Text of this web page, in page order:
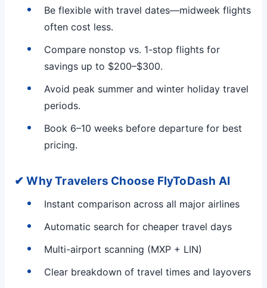
Be flexible with travel dates—midweek flights
often cost less.
Compare nonstop vs. 1-stop flights for
savings up to $200–$300.
Avoid peak summer and winter holiday travel
periods.
Book 6–10 weeks before departure for best
pricing.
✔ Why Travelers Choose FlyToDash AI
Instant comparison across all major airlines
Automatic search for cheaper travel days
Multi-airport scanning (MXP + LIN)
Clear breakdown of travel times and layovers